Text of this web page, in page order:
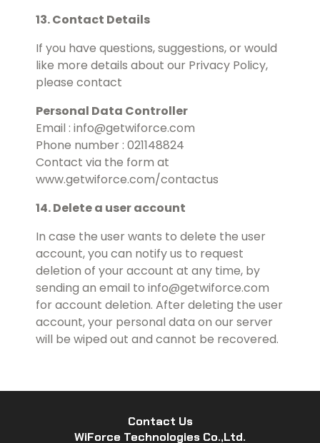
13. Contact Details
If you have questions, suggestions, or would
like more details about our Privacy Policy,
please contact
Personal Data Controller
Email : info@getwiforce.com
Phone number : 021148824
Contact via the form at
www.getwiforce.com/contactus
14. Delete a user account
In case the user wants to delete the user
account, you can notify us to request
deletion of your account at any time, by
sending an email to info@getwiforce.com
for account deletion. After deleting the user
account, your personal data on our server
will be wiped out and cannot be recovered.
Contact Us
WiForce Technologies Co.,Ltd.